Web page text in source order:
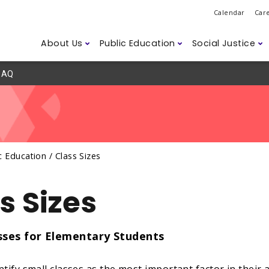
Calendar
About Us
Governance ETFO
Public Education
Class Sizes Student
Social Justice
2SLGBTQ+ Anti-Asian
Safety Legislation Labour
AQ
Education / Class Sizes
Sizes
for Elementary Students